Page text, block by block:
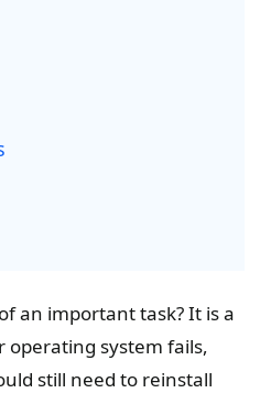
an important task? It is a
operating system fails,
still need to reinstall